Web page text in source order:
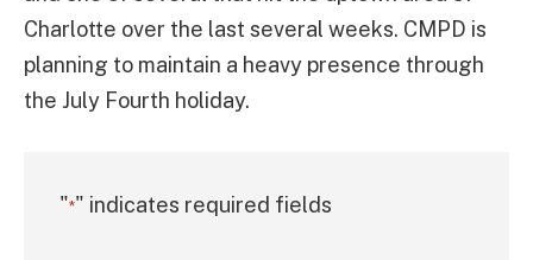
Charlotte over the last several weeks. CMPD is
planning to maintain a heavy presence through
the July Fourth holiday.
"*" indicates required fields